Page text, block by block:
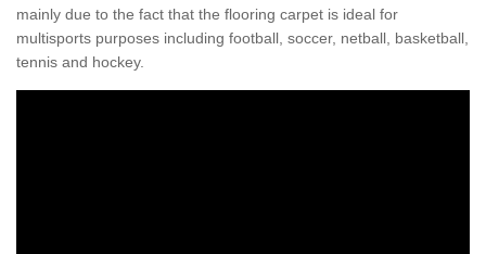
mainly due to the fact that the flooring carpet is ideal for
multisports purposes including football, soccer, netball, basketball,
tennis and hockey.